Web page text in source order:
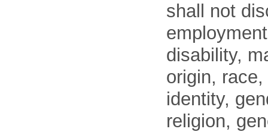
shall not
disability,
origin,
identity,
religion,